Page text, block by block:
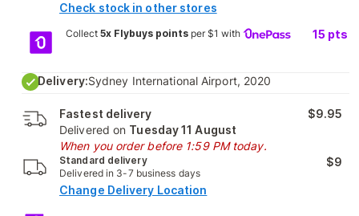
Check stock in other stores
Collect 5x Flybuys points per $1 with 15 pts
Delivery:Sydney International Airport, 2020
Fastest delivery
Delivered on Tuesday 11 August
When you order before 1:59 PM today.
$9.95
Standard delivery
Delivered in 3-7 business days
$9
Change Delivery Location